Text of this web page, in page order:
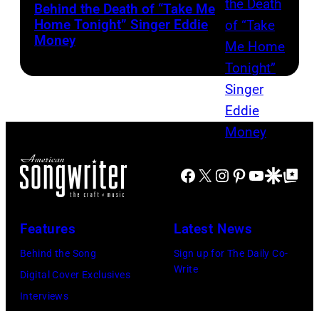
Behind the Death of “Take Me
Home Tonight” Singer Eddie
Money
Facebook
X Instagram
Pinterest
YouTube
GoogleGoogle Top
Features
Behind the Song
Digital Cover Exclusives
Interviews
Latest News
Sign up for The Daily Co-
Write